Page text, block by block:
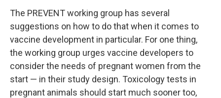
The PREVENT working group has several
suggestions on how to do that when it comes to
vaccine development in particular. For one thing,
the working group urges vaccine developers to
consider the needs of pregnant women from the
start — in their study design. Toxicology tests in
pregnant animals should start much sooner too,